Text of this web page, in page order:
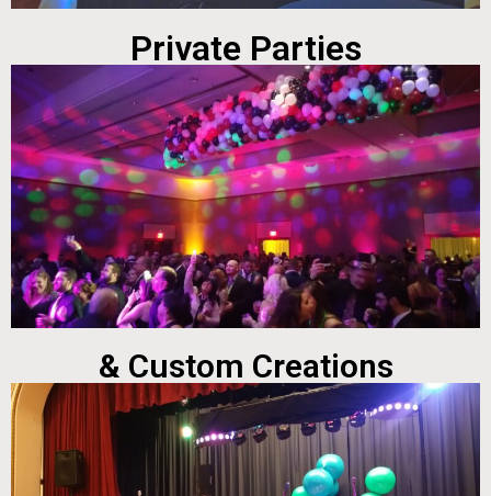
Private Parties
& Custom Creations